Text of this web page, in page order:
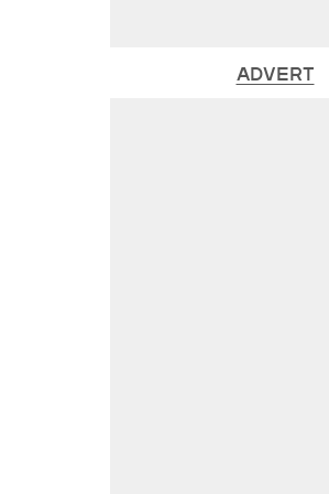
ADVERT